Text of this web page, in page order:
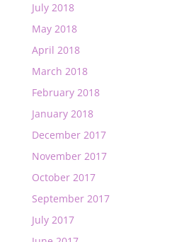
July 2018
May 2018
April 2018
March 2018
February 2018
January 2018
December 2017
November 2017
October 2017
September 2017
July 2017